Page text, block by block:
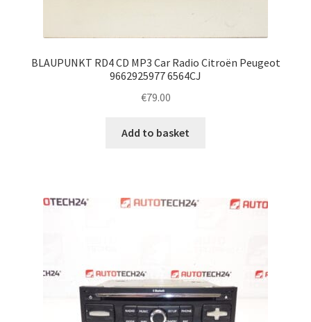
BLAUPUNKT RD4 CD MP3 Car Radio Citroën Peugeot
9662925977 6564CJ
€79.00
Add to basket